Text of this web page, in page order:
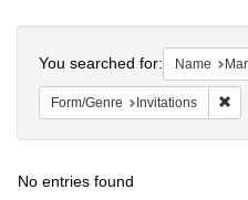
Colenda
Digital
Repository
You searched for: Name
Form/Genre Invitations
No entries found